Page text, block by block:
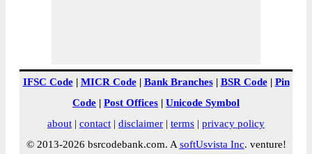
IFSC Code| MICR Code| Bank Branches| BSR Code| Pin
Code | Post Offices | Unicode Symbol
about | contact | disclaimer | terms | privacy policy
© 2013-2026 bsrcodebank.com. A softUsvista Inc. venture!